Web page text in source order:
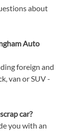
about
Auto
foreign and
van or SUV -
car?
you with an